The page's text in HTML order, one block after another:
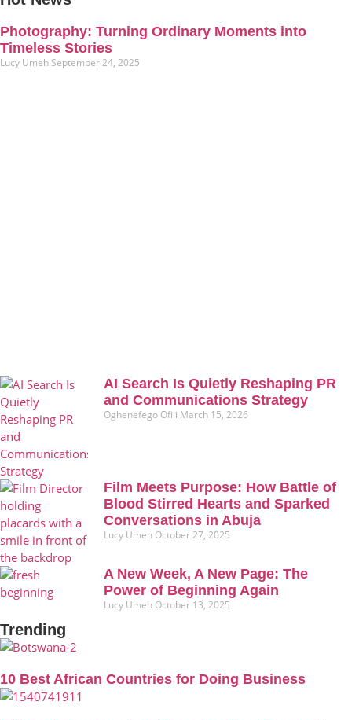
Photography: Turning Ordinary Moments into
Timeless Stories
Lucy Umeh September 24, 2025
AI Search Is Quietly Reshaping PR
and Communications Strategy
Oghenefego Ofili March 15, 2026
Film Meets Purpose: How Battle of
Blood Stirred Hearts and Sparked
Conversations in Abuja
Lucy Umeh October 27, 2025
A New Week, A New Page: The
Power of Beginning Again
Lucy Umeh October 13, 2025
Trending
10 Best African Countries for Doing Business